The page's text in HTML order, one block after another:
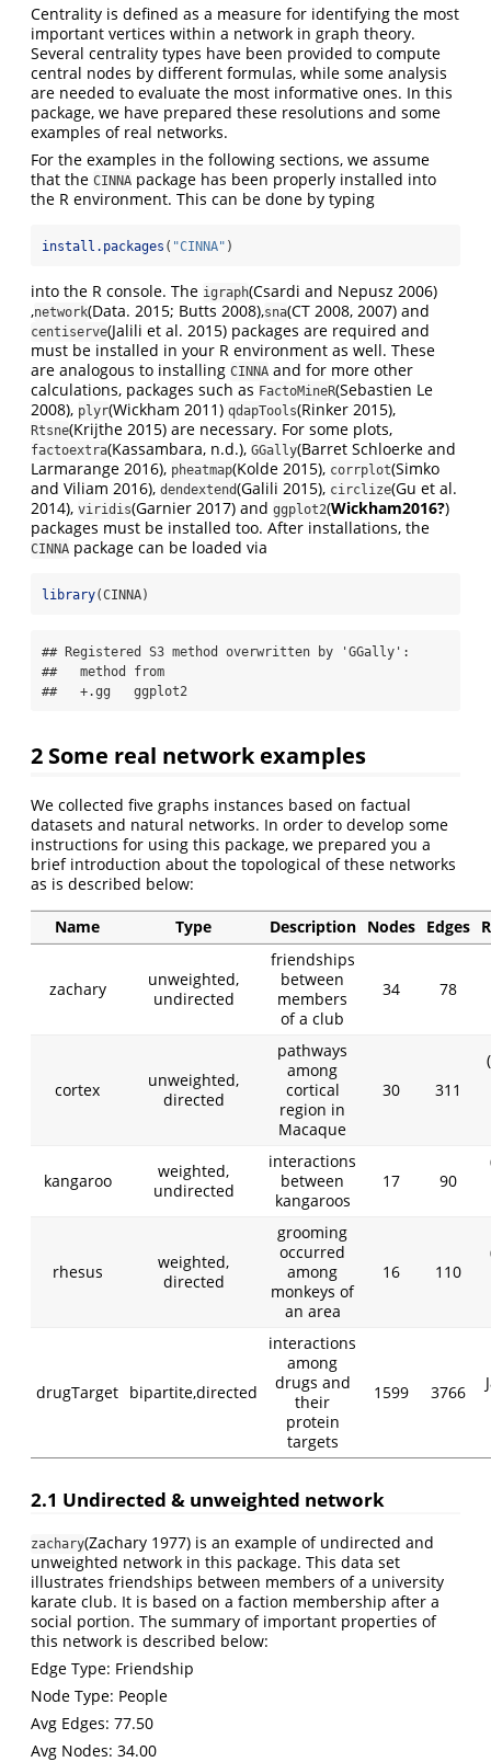
Centrality is defined as a measure for identifying the most
important vertices within a network in graph theory.
Several centrality types have been provided to compute
central nodes by different formulas, while some analysis
are needed to evaluate the most informative ones. In this
package, we have prepared these resolutions and some
examples of real networks.
For the examples in the following sections, we assume
that the CINNA package has been properly installed into
the R environment. This can be done by typing
install.packages ( "CINNA" )
into the R console. The igraph(Csardi and Nepusz 2006)
,network(Data. 2015; Butts 2008),sna(CT 2008, 2007) and
centiserve(Jalili et al. 2015) packages are required and
must be installed in your R environment as well. These
are analogous to installing CINNA and for more other
calculations, packages such as FactoMineR(Sebastien Le
2008), plyr(Wickham 2011) qdapTools(Rinker 2015),
Rtsne(Krijthe 2015) are necessary. For some plots,
factoextra(Kassambara, n.d.), GGally(Barret Schloerke and
Larmarange 2016), pheatmap(Kolde 2015), corrplot(Simko
and Viliam 2016), dendextend(Galili 2015), circlize(Gu et al.
2014), viridis(Garnier 2017) and ggplot2(Wickham2016?)
packages must be installed too. After installations, the
CINNA package can be loaded via
library(CINNA)
## Registered S3 method overwritten by 'GGally':
##   method from
##   +.gg   ggplot2
2 Some real network examples
We collected five graphs instances based on factual
datasets and natural networks. In order to develop some
instructions for using this package, we prepared you a
brief introduction about the topological of these networks
as is described below:
Name Type Description Nodes Edges
zachary
unweighted,
undirected
friendships
between
members
of a club
34 78
cortex
unweighted,
directed
pathways
among
cortical
region in
Macaque
30 311
kangaroo
weighted,
undirected
interactions
between
kangaroos
17 90
rhesus
weighted,
directed
grooming
occurred
among
monkeys of
an area
16 110
drugTarget bipartite,directed
interactions
among
drugs and
their
protein
targets
1599 3766
2.1 Undirected & unweighted network
zachary(Zachary 1977) is an example of undirected and
unweighted network in this package. This data set
illustrates friendships between members of a university
karate club. It is based on a faction membership after a
social portion. The summary of important properties of
this network is described below:
Edge Type: Friendship
Node Type: People
Avg Edges: 77.50
Avg Nodes: 34.00